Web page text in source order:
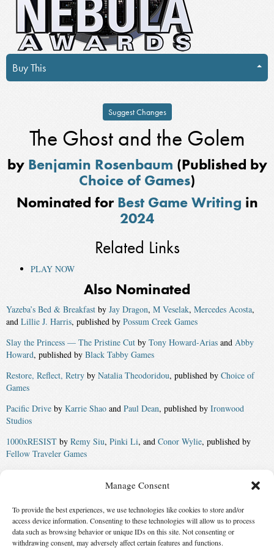
Manage Consent
To provide the best experiences, we use technologies like cookies to store and/or
access device information. Consenting to these technologies will allow us to process
data such as browsing behavior or unique IDs on this site. Not consenting or
withdrawing consent, may adversely affect certain features and functions.
Buy This
Suggest Changes
The Ghost and the Golem
by Benjamin Rosenbaum (Published by
Choice of Games)
Nominated forBest Game Writing in
2024
Related Links
PLAY NOW
Also Nominated
Yazeba’s Bed & Breakfast by Jay Dragon, M Veselak, Mercedes Acosta,
and Lillie J. Harris, published by Possum Creek Games
Slay the Princess — The Pristine Cut by Tony Howard-Arias and Abby
Howard, published by Black Tabby Games
Restore, Reflect, Retry by Natalia Theodoridou, published by Choice of
Games
Pacific Drive by Karrie Shao and Paul Dean, published by Ironwood
Studios
1000xRESIST by Remy Siu, Pinki Li, and Conor Wylie, published by
Fellow Traveler Games
Winner: A Death in HyperspacebyStewart C Baker ,Phoebe Barton
James Beamon,Kate Heartfield,Isabel J. Kim,Sara S. Messenger,Natalia
Theodoridou,Merc Fenn Wolfmoor,M. Darusha Wehm, andJingjing
Xiao, published byInfomancy.net